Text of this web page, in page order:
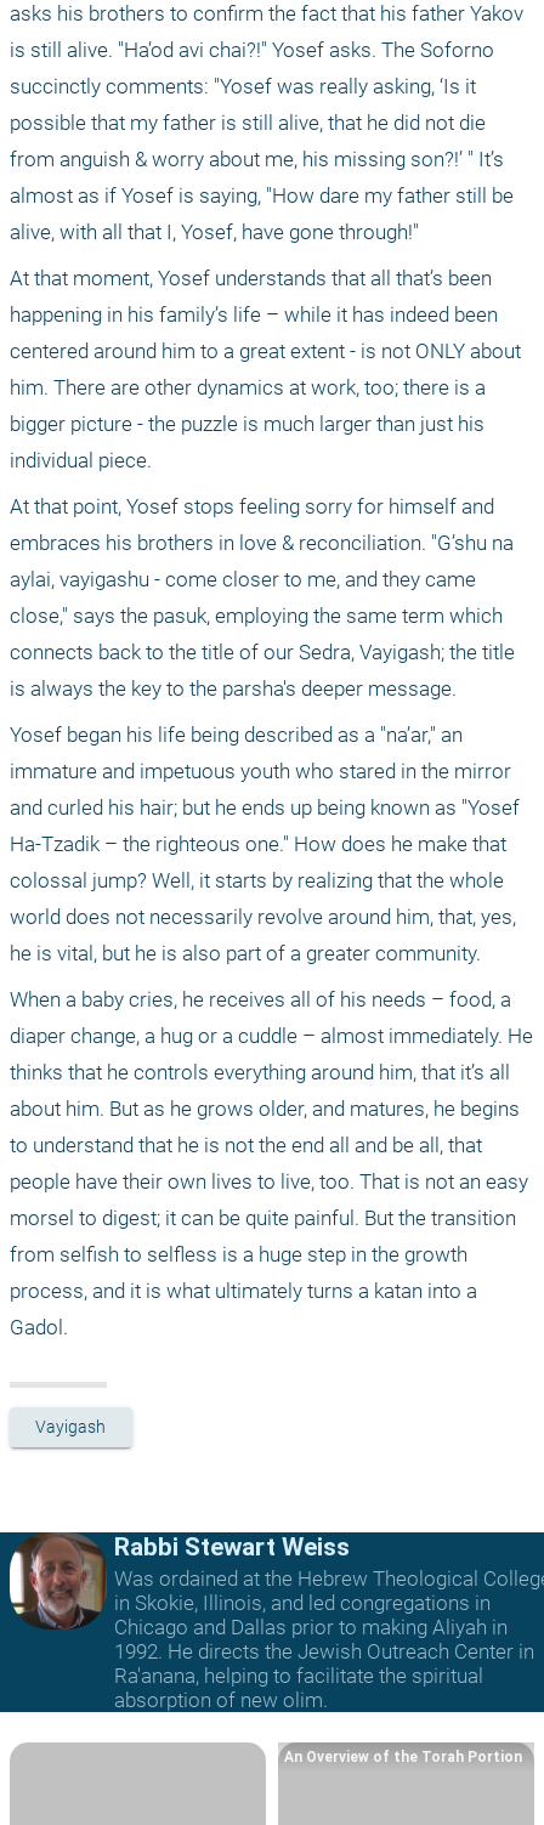
asks his brothers to confirm the fact that his father Yakov
is still alive. "Ha’od avi chai?!" Yosef asks. The Soforno
succinctly comments: "Yosef was really asking, ‘Is it
possible that my father is still alive, that he did not die
from anguish & worry about me, his missing son?!’ " It’s
almost as if Yosef is saying, "How dare my father still be
alive, with all that I, Yosef, have gone through!"
At that moment, Yosef understands that all that’s been
happening in his family’s life – while it has indeed been
centered around him to a great extent - is not ONLY about
him. There are other dynamics at work, too; there is a
bigger picture - the puzzle is much larger than just his
individual piece.
At that point, Yosef stops feeling sorry for himself and
embraces his brothers in love & reconciliation. "G’shu na
aylai, vayigashu - come closer to me, and they came
close," says the pasuk, employing the same term which
connects back to the title of our Sedra, Vayigash; the title
is always the key to the parsha's deeper message.
Yosef began his life being described as a "na’ar," an
immature and impetuous youth who stared in the mirror
and curled his hair; but he ends up being known as "Yosef
Ha-Tzadik – the righteous one." How does he make that
colossal jump? Well, it starts by realizing that the whole
world does not necessarily revolve around him, that, yes,
he is vital, but he is also part of a greater community.
When a baby cries, he receives all of his needs – food, a
diaper change, a hug or a cuddle – almost immediately. He
thinks that he controls everything around him, that it’s all
about him. But as he grows older, and matures, he begins
to understand that he is not the end all and be all, that
people have their own lives to live, too. That is not an easy
morsel to digest; it can be quite painful. But the transition
from selfish to selfless is a huge step in the growth
process, and it is what ultimately turns a katan into a
Gadol.
Vayigash
Rabbi Stewart Weiss
Was ordained at the Hebrew Theological
in Skokie, Illinois, and led congregations in
Chicago and Dallas prior to making Aliyah in
1992. He directs the Jewish Outreach Center in
Ra'anana, helping to facilitate the spiritual
absorption of new olim.
An Overview of the Torah Portion